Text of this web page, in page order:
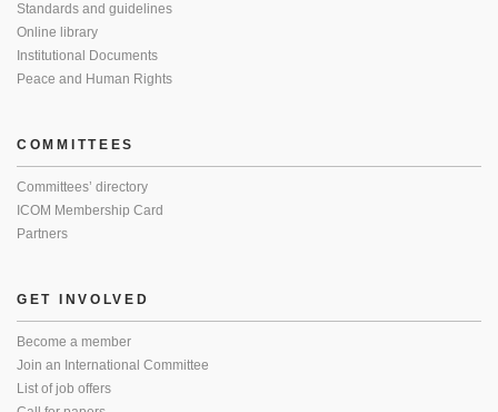
Standards and guidelines
Online library
Institutional Documents
Peace and Human Rights
COMMITTEES
Committees’ directory
ICOM Membership Card
Partners
GET INVOLVED
Become a member
Join an International Committee
List of job offers